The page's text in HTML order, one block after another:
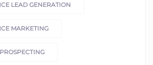
LEAD GENERATION
MARKETING